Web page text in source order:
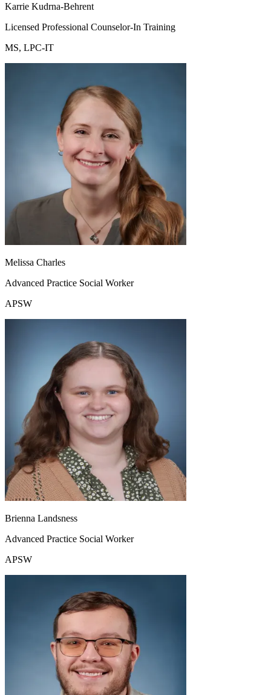
Karrie Kudrna-Behrent
Licensed Professional Counselor-In Training
MS, LPC-IT
Melissa Charles
Advanced Practice Social Worker
APSW
Brienna Landsness
Advanced Practice Social Worker
APSW